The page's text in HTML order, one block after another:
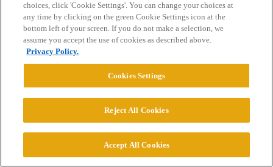
CONNECT WITH US
© 2026 College Confidential, LLC. All Rights Reserved.
Cookie Settings
choices, click 'Cookie Settings'. You can change your choices at
any time by clicking on the green Cookie Settings icon at the
bottom left of your screen. If you do not make a selection, we
assume you accept the use of cookies as described above.
Privacy Policy.
Cookies Settings
Reject All Cookies
Accept All Cookies